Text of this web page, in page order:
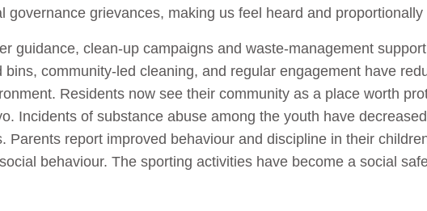
governance grievances, making us feel heard and proportionally
guidance, clean-up campaigns and waste-management
bins, community-led cleaning, and regular engagement have
Residents now see their community as a place worth
Incidents of substance abuse among the youth have
Parents report improved behaviour and discipline in their
behaviour. The sporting activities have become a social